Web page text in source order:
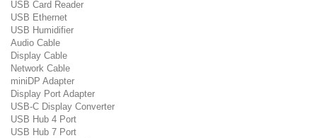
USB Card Reader
USB Ethernet
USB Humidifier
Audio Cable
Display Cable
Network Cable
miniDP Adapter
Display Port Adapter
USB-C Display Converter
USB Hub 4 Port
USB Hub 7 Port